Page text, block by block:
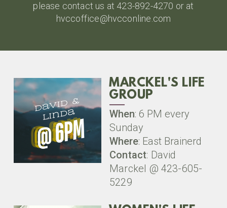
please contact us at 423-892-4270 or at
hvccoffice@hvcconline.com
MARCKEL'S LIFE
GROUP
When: 6 PM every
Sunday
Where: East Brainerd
Contact: David
Marckel @ 423-605-
5229